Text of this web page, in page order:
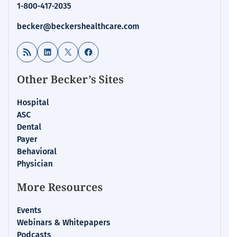
1-800-417-2035
becker@beckershealthcare.com
RSS Feed LinkedIn
X Facebook
Other Becker’s Sites
Hospital
ASC
Dental
Payer
Behavioral
Physician
More Resources
Events
Webinars & Whitepapers
Podcasts